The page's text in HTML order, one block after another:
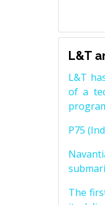
L&T
L&T
of a
P75
The